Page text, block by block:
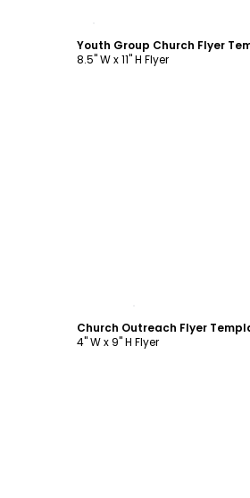
Youth Group Church Flyer
8.5" W x 11" H Flyer
Church Outreach Flyer
4" W x 9" H Flyer